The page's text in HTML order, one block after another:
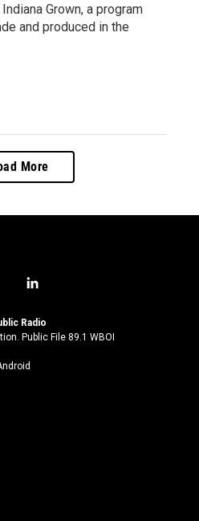
Grown, a program
and produced in the
More
l
n
k
Radio
Public File 89.1 WBOI